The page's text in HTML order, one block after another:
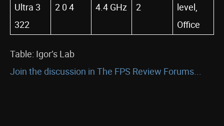
Ultra 3
322
2 0 4 4.4 GHz 2
level,
Office
Table: Igor’s Lab
Join the discussion in The FPS Review Forums...